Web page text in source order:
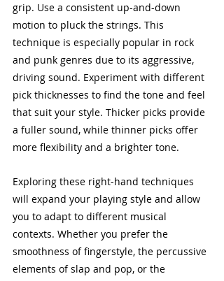
grip. Use a consistent up-and-down
motion to pluck the strings. This
technique is especially popular in rock
and punk genres due to its aggressive,
driving sound. Experiment with different
pick thicknesses to find the tone and feel
that suit your style. Thicker picks provide
a fuller sound, while thinner picks offer
more flexibility and a brighter tone.
Exploring these right-hand techniques
will expand your playing style and allow
you to adapt to different musical
contexts. Whether you prefer the
smoothness of fingerstyle, the percussive
elements of slap and pop, or the